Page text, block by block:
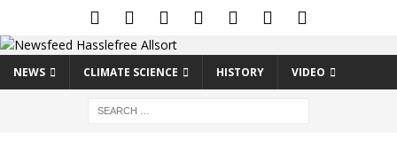
NEWS CLIMATE SCIENCE HISTORY VIDEO